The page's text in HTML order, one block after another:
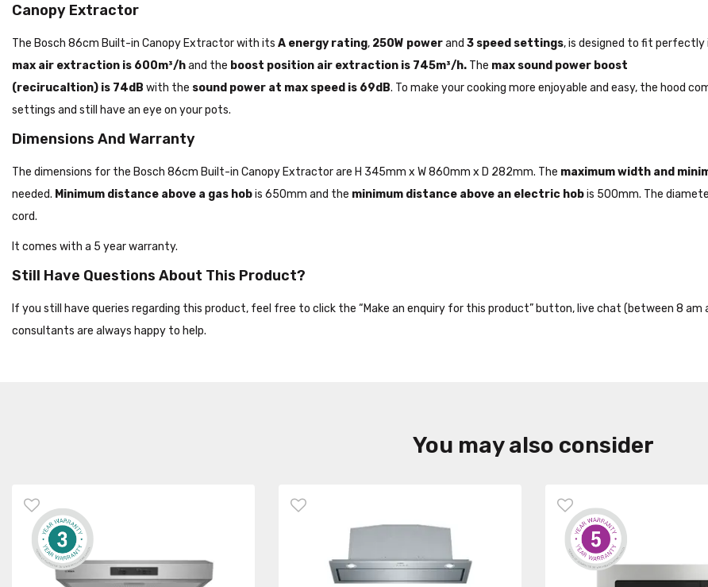
Canopy Extractor
The Bosch 86cm Built-in Canopy Extractor with its A energy rating, 250W powerand 3 speed settings, is designed to fit
max air extraction is 600m³/hand the boost position air extraction is 745m³/h. The max sound power boost
(recirucaltion) is 74dB with the sound power at max speed is 69dB. To make your cooking more enjoyable and easy, the hood
settings and still have an eye on your pots.
Dimensions And Warranty
The dimensions for the Bosch 86cm Built-in Canopy Extractor are H 345mm x W 860mm x D 282mm. The maximum width and
needed. Minimum distance above a gas hobis 650mm and the minimum distance above an electric hobis 500mm. The
cord.
It comes with a 5 year warranty.
Still Have Questions About This Product?
If you still have queries regarding this product, feel free to click the “Make an enquiry for this product” button, live chat (between 8 am
consultants are always happy to help.
You may also consider